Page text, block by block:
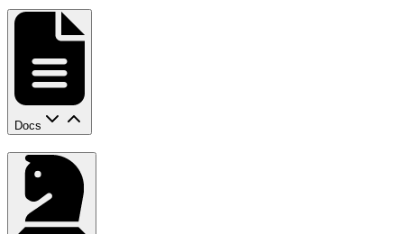
Docs